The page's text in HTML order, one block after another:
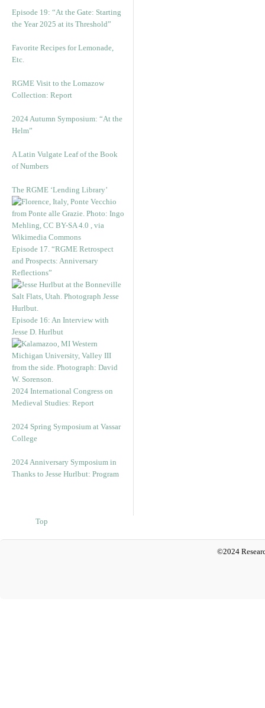
Episode 19: “At the Gate: Starting
the Year 2025 at its Threshold”
Favorite Recipes for Lemonade,
Etc.
RGME Visit to the Lomazow
Collection: Report
2024 Autumn Symposium: “At the
Helm”
A Latin Vulgate Leaf of the Book
of Numbers
The RGME ‘Lending Library’
Episode 17. “RGME Retrospect
and Prospects: Anniversary
Reflections”
Episode 16: An Interview with
Jesse D. Hurlbut
2024 International Congress on
Medieval Studies: Report
2024 Spring Symposium at Vassar
College
2024 Anniversary Symposium in
Thanks to Jesse Hurlbut: Program
Top
©2024